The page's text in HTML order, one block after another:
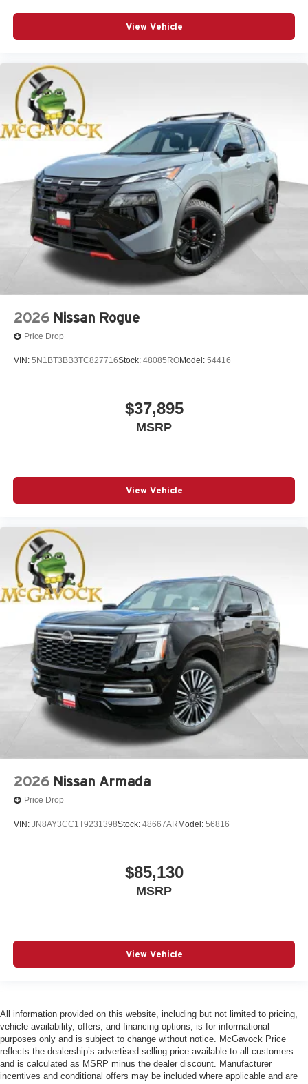
View Vehicle
2026 Nissan Rogue
Price Drop
VIN: 5N1BT3BB3TC827716Stock: 48085ROModel: 54416
$37,895
MSRP
View Vehicle
2026 Nissan Armada
Price Drop
VIN: JN8AY3CC1T9231398Stock: 48667AR Model: 56816
$85,130
MSRP
View Vehicle
All information provided on this website, including but not limited to pricing,
vehicle availability, offers, and financing options, is for informational
purposes only and is subject to change without notice. McGavock Price
reflects the dealership’s advertised selling price available to all customers
and is calculated as MSRP minus the dealer discount. Manufacturer
incentives and conditional offers may be included where applicable and are